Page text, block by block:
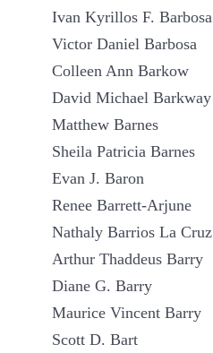
Ivan Kyrillos F. Barbosa
Victor Daniel Barbosa
Colleen Ann Barkow
David Michael Barkway
Matthew Barnes
Sheila Patricia Barnes
Evan J. Baron
Renee Barrett-Arjune
Nathaly Barrios La Cruz
Arthur Thaddeus Barry
Diane G. Barry
Maurice Vincent Barry
Scott D. Bart